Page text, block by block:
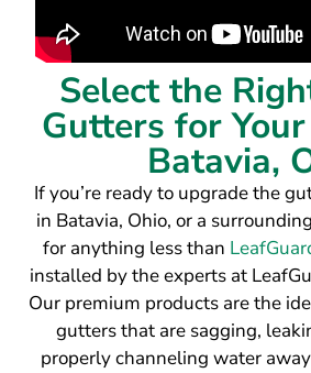
Select the
Gutters for
Batavia,
If you’re ready to upgrade the
in Batavia, Ohio, or a
for anything less than
installed by the experts at
Our premium products are the
gutters that are sagging,
properly channeling water